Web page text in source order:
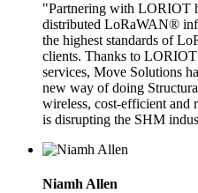
"Partnering with LORIOT
distributed LoRaWAN®
the highest standards of
clients. Thanks to
services, Move Solutions
new way of doing
wireless, cost-efficient and
is disrupting the SHM
Niamh Allen